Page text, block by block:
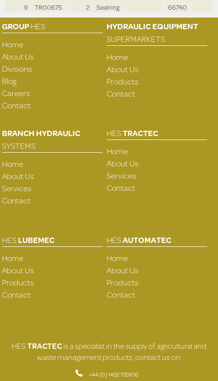
9
TR00675 2 Sealring 66740
GROUPHES
Home
About Us
Divisions
Blog
Careers
Contact
HYDRAULIC EQUIPMENT
SUPERMARKETS
Home
About Us
Products
Contact
BRANCH HYDRAULIC
SYSTEMS
Home
About Us
Services
Contact
HESTRACTEC
Home
About Us
Services
Contact
HESLUBEMEC
Home
About Us
Products
Contact
HESAUTOMATEC
Home
About Us
Products
Contact
HESTRACTECis a specialist in the supply of agricultural and
waste management products, contact us on:
+44 (0) 1452 733106